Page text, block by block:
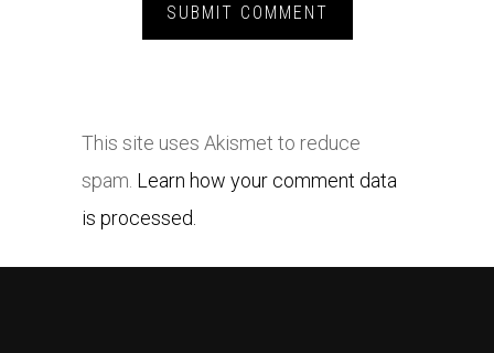
This site uses Akismet to reduce
spam. Learn how your comment data
is processed.